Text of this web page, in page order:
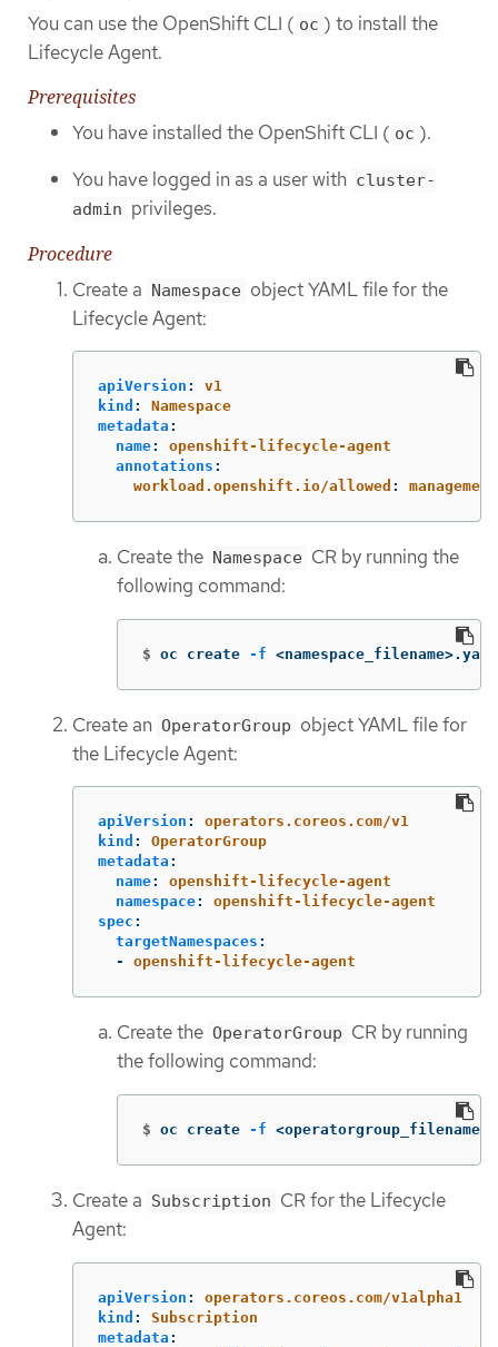
You can use the OpenShift CLI ( oc ) to install the
Lifecycle Agent.
Prerequisites
You have installed the OpenShift CLI ( oc ).
You have logged in as a user with cluster-
admin privileges.
Procedure
Create a Namespace object YAML file for the
Lifecycle Agent:
apiVersion :
v1
kind :
Namespace
metadata :
name:
openshift-lifecycle-agent
annotations :
workload.openshift.io/allowed : management
Create the Namespace CR by running the
following command:
$ oc create -f <namespace_filename>.yaml
Create an OperatorGroup object YAML file for
the Lifecycle Agent:
apiVersion :
operators.coreos.com/v1
kind :
OperatorGroup
metadata :
name:
openshift-lifecycle-agent
namespace:
openshift-lifecycle-agent
spec :
targetNamespaces :
-
openshift-lifecycle-agent
Create the OperatorGroup CR by running
the following command:
$ oc create -f
Create a Subscription CR for the Lifecycle
Agent:
apiVersion :
operators.coreos.com/v1alpha1
kind :
Subscription
metadata :